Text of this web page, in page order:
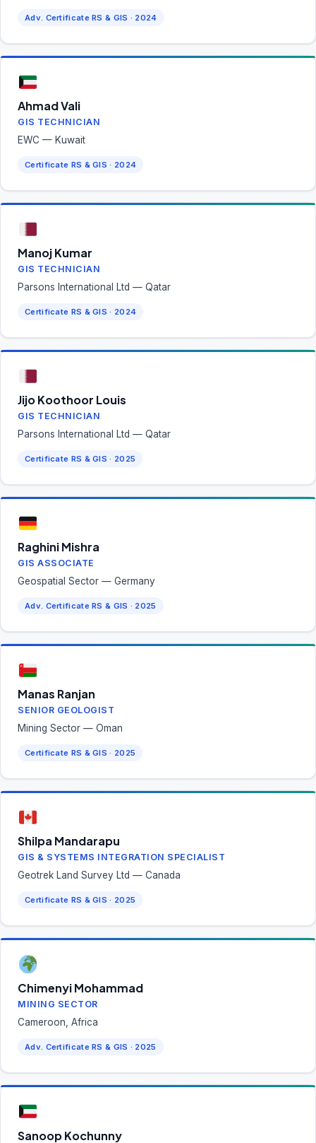
Adv. Certificate RS & GIS · 2024
Ahmad Vali
GIS TECHNICIAN
EWC — Kuwait
Certificate RS & GIS · 2024
Manoj Kumar
GIS TECHNICIAN
Parsons International Ltd — Qatar
Certificate RS & GIS · 2024
Jijo Koothoor Louis
GIS TECHNICIAN
Parsons International Ltd — Qatar
Certificate RS & GIS · 2025
Raghini Mishra
GIS ASSOCIATE
Geospatial Sector — Germany
Adv. Certificate RS & GIS · 2025
Manas Ranjan
SENIOR GEOLOGIST
Mining Sector — Oman
Certificate RS & GIS · 2025
Shilpa Mandarapu
GIS & SYSTEMS INTEGRATION SPECIALIST
Geotrek Land Survey Ltd — Canada
Certificate RS & GIS · 2025
Chimenyi Mohammad
MINING SECTOR
Cameroon, Africa
Adv. Certificate RS & GIS · 2025
Sanoop Kochunny